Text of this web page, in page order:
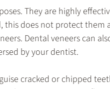
They are highly
this does not protect them
Dental veneers can
by your dentist.
cracked or chipped